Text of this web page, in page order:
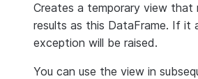
Creates a temporary view that
results as this DataFrame. If it
exception will be raised.
You can use the view in